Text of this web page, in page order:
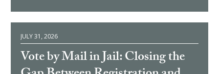
JULY 31, 2026
Vote by Mail in Jail: Closing the